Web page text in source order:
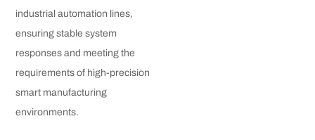
industrial automation lines,
ensuring stable system
responses and meeting the
requirements of high-precision
smart manufacturing
environments.